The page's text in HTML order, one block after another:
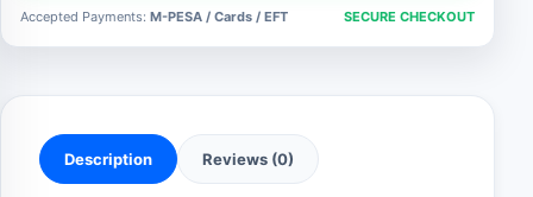
Accepted Payments: M-PESA / Cards / EFT SECURE CHECKOUT
Description Reviews (0)